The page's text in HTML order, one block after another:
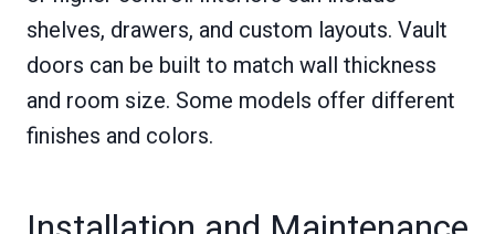
shelves, drawers, and custom layouts. Vault
doors can be built to match wall thickness
and room size. Some models offer different
finishes and colors.